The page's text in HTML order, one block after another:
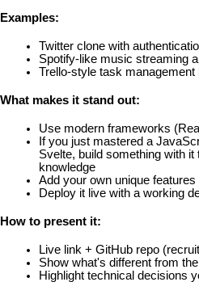
Examples:
Twitter clone with
Spotify-like music streaming
Trello-style task management
What makes it stand out:
Use modern frameworks
If you just mastered a
Svelte, build something with
knowledge
Add your own unique
Deploy it live with a working
How to present it:
Live link + GitHub repo
Show what's different from the
Highlight technical decisions